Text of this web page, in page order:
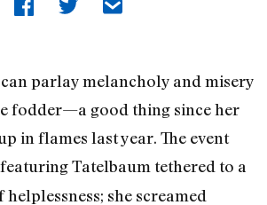
parlay melancholy and misery
fodder—a good thing since her
in flames last year. The event
Tatelbaum tethered to a
she screamed